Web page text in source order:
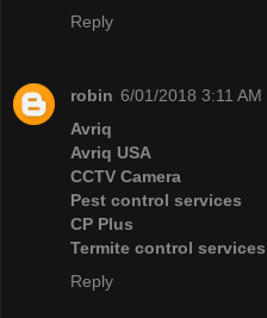
Reply
robin 6/01/2018 3:11 AM
Avriq
Avriq USA
CCTV Camera
Pest control services
CP Plus
Termite control services
Reply